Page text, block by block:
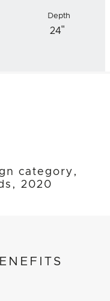
Depth
24"
category,
2020